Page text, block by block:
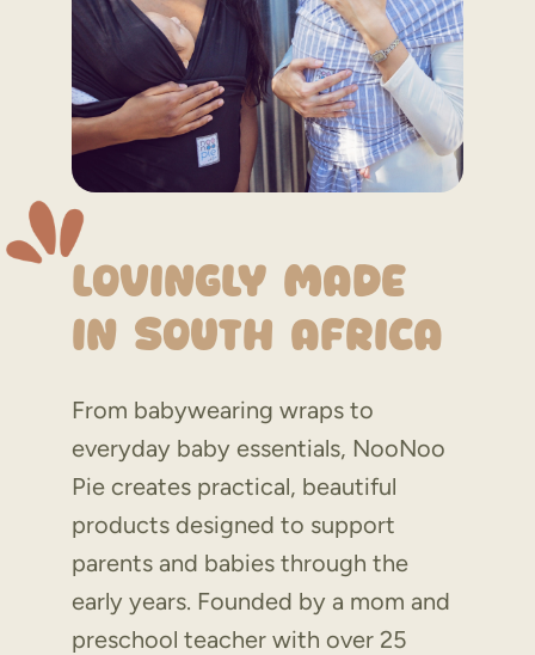
Lovingly Made
in South Africa
From babywearing wraps to
everyday baby essentials, NooNoo
Pie creates practical, beautiful
products designed to support
parents and babies through the
early years. Founded by a mom and
preschool teacher with over 25